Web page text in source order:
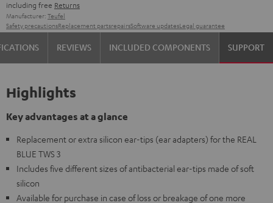
including free Returns
Manufacturer: Teufel
Safety precautionsReplacement partsrepairsSoftware updatesLegal guarantee
REVIEWS INCLUDED COMPONENTS SUPPORT
Highlights
Key advantages at a glance
Replacement or extra silicon ear-tips (ear adapters) for the REAL
BLUE TWS 3
Includes five different sizes of antibacterial ear-tips made of soft
silicon
Available for purchase in case of loss or breakage of one more